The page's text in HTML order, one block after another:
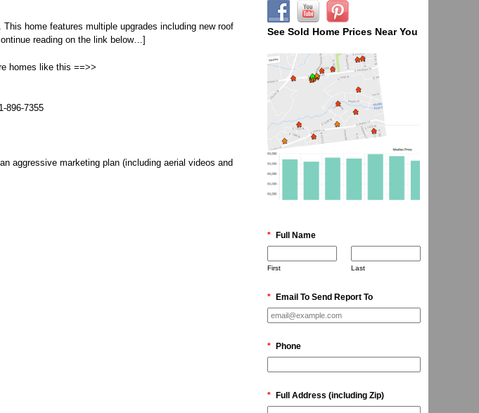
home features multiple upgrades including new roof
reading on the link below…]
homes like this ==>>
896-7355
aggressive marketing plan (including aerial videos and
See Sold Home Prices Near You
* Full Name
First Last
* Email To Send Report To
* Phone
* Full Address (including Zip)